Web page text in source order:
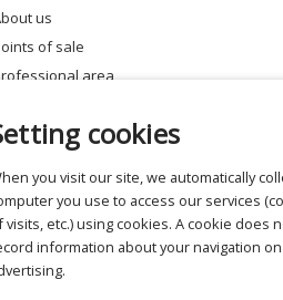
about us
points of sale
professional area
cookies
you visit our site, we automatically
you use to access our services
visits, etc.) using cookies. A cookie
information about your navigation